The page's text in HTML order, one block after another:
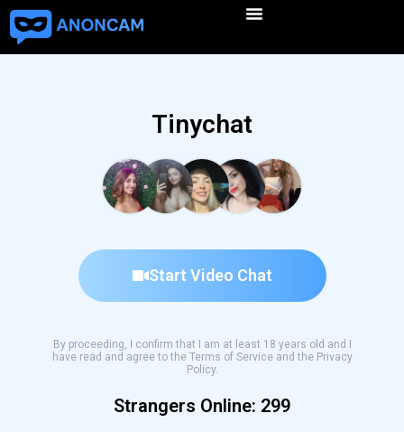
Tinychat
Start Video Chat
By proceeding, I confirm that I am at least 18 years old and I
have read and agree to the Terms of Service and the Privacy
Policy.
Strangers Online: 306